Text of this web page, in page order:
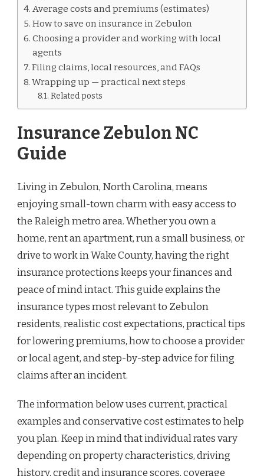
Average costs and premiums (estimates)
How to save on insurance in Zebulon
Choosing a provider and working with local
agents
Filing claims, local resources, and FAQs
Wrapping up — practical next steps
Related posts
Insurance Zebulon NC
Guide
Living in Zebulon, North Carolina, means
enjoying small-town charm with easy access to
the Raleigh metro area. Whether you own a
home, rent an apartment, run a small business, or
drive to work in Wake County, having the right
insurance protections keeps your finances and
peace of mind intact. This guide explains the
insurance types most relevant to Zebulon
residents, realistic cost expectations, practical tips
for lowering premiums, how to choose a provider
or local agent, and step-by-step advice for filing
claims after an incident.
The information below uses current, practical
examples and conservative cost estimates to help
you plan. Keep in mind that individual rates vary
depending on property characteristics, driving
history, credit and insurance scores, coverage